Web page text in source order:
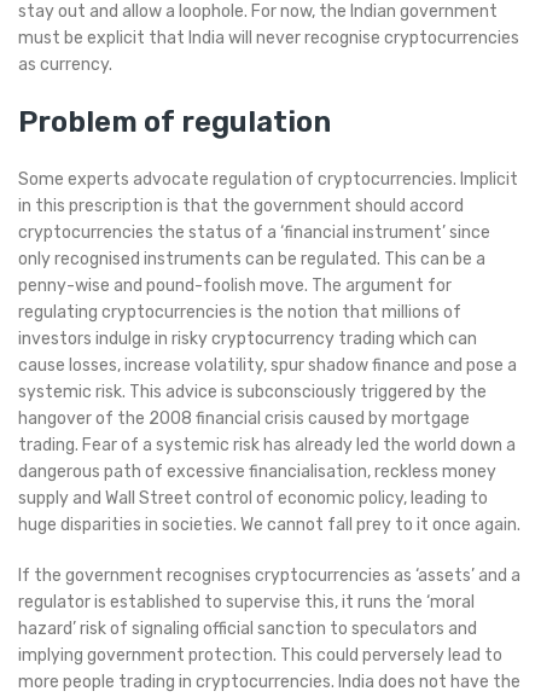
stay out and allow a loophole. For now, the Indian government
must be explicit that India will never recognise cryptocurrencies
as currency.
Problem of regulation
Some experts advocate regulation of cryptocurrencies. Implicit
in this prescription is that the government should accord
cryptocurrencies the status of a ‘financial instrument’ since
only recognised instruments can be regulated. This can be a
penny-wise and pound-foolish move. The argument for
regulating cryptocurrencies is the notion that millions of
investors indulge in risky cryptocurrency trading which can
cause losses, increase volatility, spur shadow finance and pose a
systemic risk. This advice is subconsciously triggered by the
hangover of the 2008 financial crisis caused by mortgage
trading. Fear of a systemic risk has already led the world down a
dangerous path of excessive financialisation, reckless money
supply and Wall Street control of economic policy, leading to
huge disparities in societies. We cannot fall prey to it once again.
If the government recognises cryptocurrencies as ‘assets’ and a
regulator is established to supervise this, it runs the ‘moral
hazard’ risk of signaling official sanction to speculators and
implying government protection. This could perversely lead to
more people trading in cryptocurrencies. India does not have the